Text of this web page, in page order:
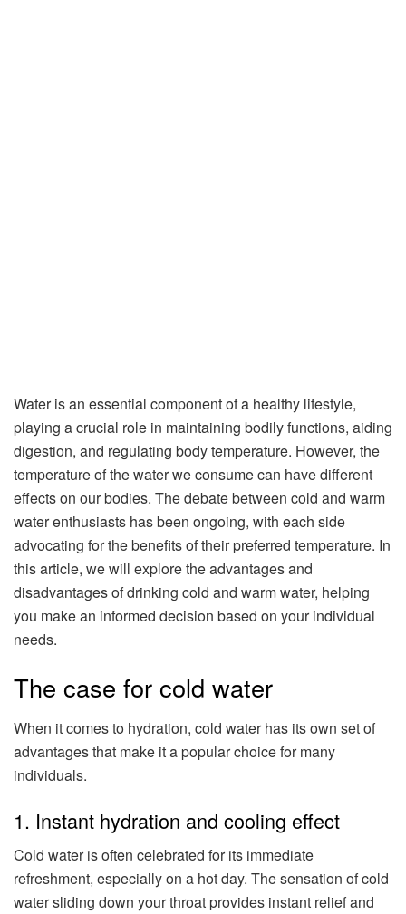
Water is an essential component of a healthy lifestyle,
playing a crucial role in maintaining bodily functions, aiding
digestion, and regulating body temperature. However, the
temperature of the water we consume can have different
effects on our bodies. The debate between cold and warm
water enthusiasts has been ongoing, with each side
advocating for the benefits of their preferred temperature. In
this article, we will explore the advantages and
disadvantages of drinking cold and warm water, helping
you make an informed decision based on your individual
needs.
The case for cold water
When it comes to hydration, cold water has its own set of
advantages that make it a popular choice for many
individuals.
1. Instant hydration and cooling effect
Cold water is often celebrated for its immediate
refreshment, especially on a hot day. The sensation of cold
water sliding down your throat provides instant relief and